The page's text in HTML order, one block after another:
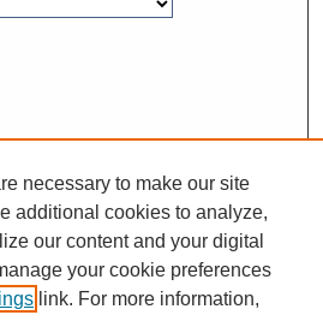
necessary to make our site
additional cookies to analyze,
our content and your digital
your cookie preferences
link. For more information,